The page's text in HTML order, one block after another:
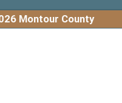
Montour County